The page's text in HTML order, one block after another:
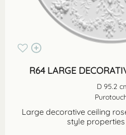
R64 LARGE
D 95.2
Large decorative ceiling
style properties